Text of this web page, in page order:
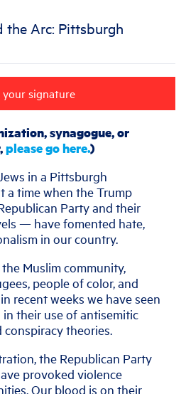
Arc: Pittsburgh
your signature
synagogue, or
please go here.)
in a Pittsburgh
a time when the Trump
Party and their
— have fomented hate,
in our country.
Muslim community,
people of color, and
recent weeks we have seen
their use of antisemitic
theories.
the Republican Party
provoked violence
Our blood is on their